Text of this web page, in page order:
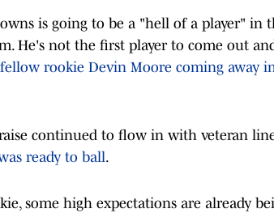
is going to be a "hell of a player" in
He's not the first player to come out
fellow rookie Devin Moore coming away
continued to flow in with veteran
ready to ball.
some high expectations are already